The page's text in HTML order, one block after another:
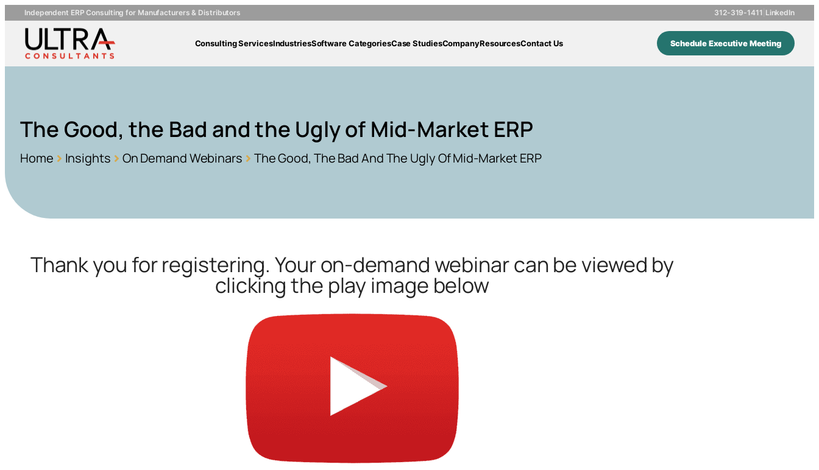
Independent ERP Consulting for Manufacturers & Distributors 312-319-1411 LinkedIn
Consulting ServicesIndustriesSoftware CategoriesCase StudiesCompanyResourcesContact Us Schedule Executive Meeting
The Good, the Bad and the Ugly of Mid-Market ERP
Home Insights On Demand Webinars The Good, The Bad And The Ugly Of Mid-Market ERP
Thank you for registering. Your on-demand webinar can be viewed by
clicking the play image below